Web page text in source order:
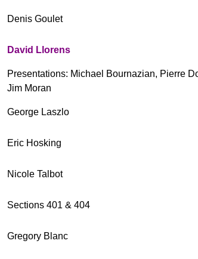
Denis Goulet
David Llorens
Presentations: Michael Bournazian, Pierre
Jim Moran
George Laszlo
Eric Hosking
Nicole Talbot
Sections 401 & 404
Gregory Blanc